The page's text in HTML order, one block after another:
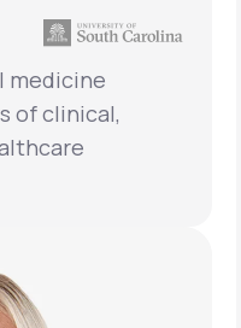
medicine
of clinical,